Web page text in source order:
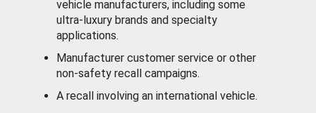
vehicle manufacturers, including some
ultra-luxury brands and specialty
applications.
Manufacturer customer service or other
non-safety recall campaigns.
A recall involving an international vehicle.